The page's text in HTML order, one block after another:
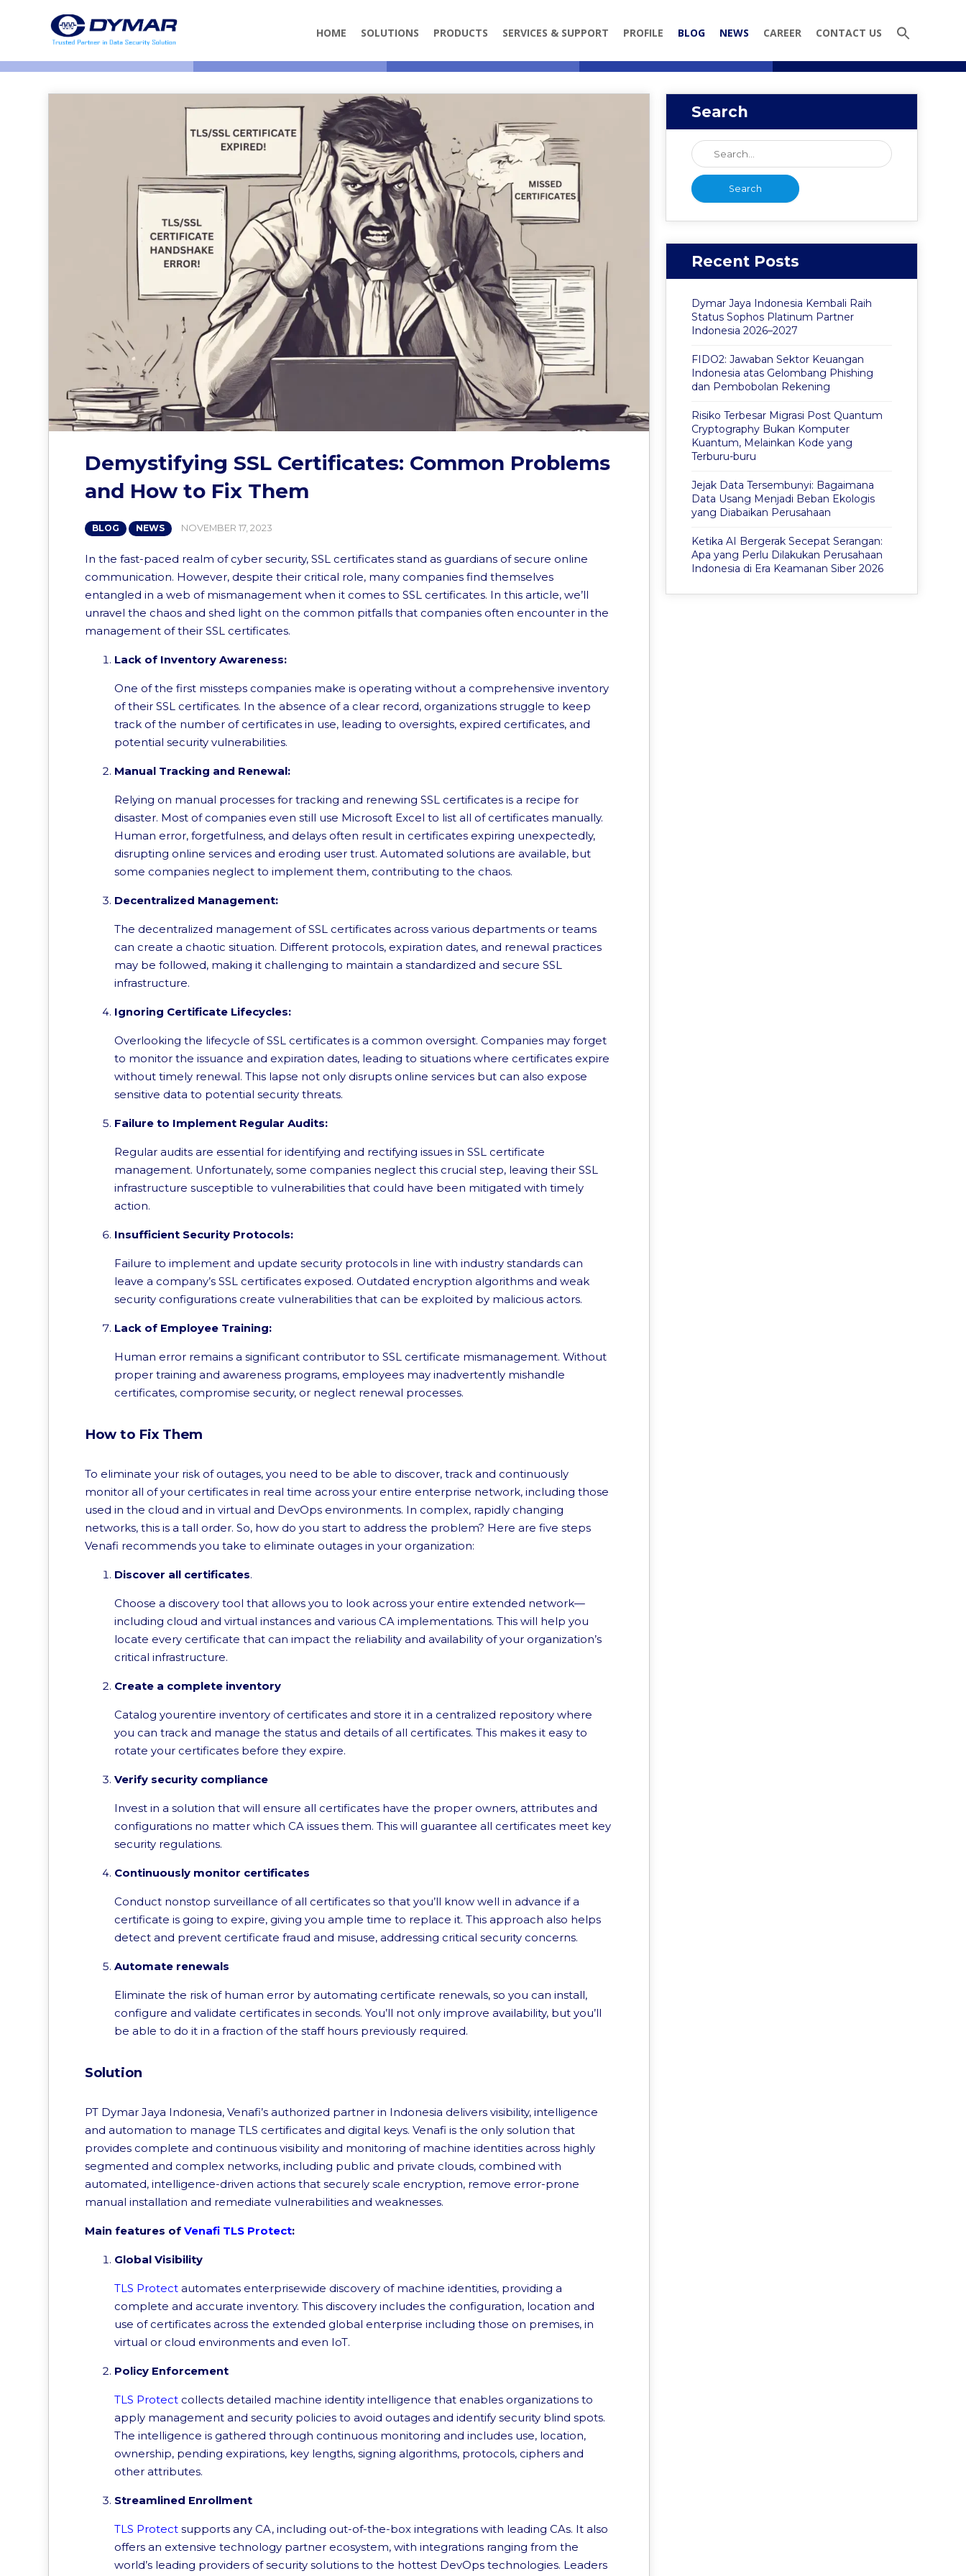
HOME SOLUTIONS PRODUCTS SERVICES & SUPPORT PROFILE BLOG NEWS CAREER CONTACT US
Demystifying SSL Certificates: Common Problems
and How to Fix Them
BLOG NEWS NOVEMBER 17, 2023
In the fast-paced realm of cyber security, SSL certificates stand as guardians of secure online
communication. However, despite their critical role, many companies find themselves
entangled in a web of mismanagement when it comes to SSL certificates. In this article, we’ll
unravel the chaos and shed light on the common pitfalls that companies often encounter in the
management of their SSL certificates.
Lack of Inventory Awareness:
One of the first missteps companies make is operating without a comprehensive inventory
of their SSL certificates. In the absence of a clear record, organizations struggle to keep
track of the number of certificates in use, leading to oversights, expired certificates, and
potential security vulnerabilities.
Manual Tracking and Renewal:
Relying on manual processes for tracking and renewing SSL certificates is a recipe for
disaster. Most of companies even still use Microsoft Excel to list all of certificates manually.
Human error, forgetfulness, and delays often result in certificates expiring unexpectedly,
disrupting online services and eroding user trust. Automated solutions are available, but
some companies neglect to implement them, contributing to the chaos.
Decentralized Management:
The decentralized management of SSL certificates across various departments or teams
can create a chaotic situation. Different protocols, expiration dates, and renewal practices
may be followed, making it challenging to maintain a standardized and secure SSL
infrastructure.
Ignoring Certificate Lifecycles:
Overlooking the lifecycle of SSL certificates is a common oversight. Companies may forget
to monitor the issuance and expiration dates, leading to situations where certificates expire
without timely renewal. This lapse not only disrupts online services but can also expose
sensitive data to potential security threats.
Failure to Implement Regular Audits:
Regular audits are essential for identifying and rectifying issues in SSL certificate
management. Unfortunately, some companies neglect this crucial step, leaving their SSL
infrastructure susceptible to vulnerabilities that could have been mitigated with timely
action.
Insufficient Security Protocols:
Failure to implement and update security protocols in line with industry standards can
leave a company’s SSL certificates exposed. Outdated encryption algorithms and weak
security configurations create vulnerabilities that can be exploited by malicious actors.
Lack of Employee Training:
Human error remains a significant contributor to SSL certificate mismanagement. Without
proper training and awareness programs, employees may inadvertently mishandle
certificates, compromise security, or neglect renewal processes.
How to Fix Them
To eliminate your risk of outages, you need to be able to discover, track and continuously
monitor all of your certificates in real time across your entire enterprise network, including those
used in the cloud and in virtual and DevOps environments. In complex, rapidly changing
networks, this is a tall order. So, how do you start to address the problem? Here are five steps
Venafi recommends you take to eliminate outages in your organization:
Discover all certificates.
Choose a discovery tool that allows you to look across your entire extended network—
including cloud and virtual instances and various CA implementations. This will help you
locate every certificate that can impact the reliability and availability of your organization’s
critical infrastructure.
Create a complete inventory
Catalog yourentire inventory of certificates and store it in a centralized repository where
you can track and manage the status and details of all certificates. This makes it easy to
rotate your certificates before they expire.
Verify security compliance
Invest in a solution that will ensure all certificates have the proper owners, attributes and
configurations no matter which CA issues them. This will guarantee all certificates meet key
security regulations.
Continuously monitor certificates
Conduct nonstop surveillance of all certificates so that you’ll know well in advance if a
certificate is going to expire, giving you ample time to replace it. This approach also helps
detect and prevent certificate fraud and misuse, addressing critical security concerns.
Automate renewals
Eliminate the risk of human error by automating certificate renewals, so you can install,
configure and validate certificates in seconds. You’ll not only improve availability, but you’ll
be able to do it in a fraction of the staff hours previously required.
Solution
PT Dymar Jaya Indonesia, Venafi’s authorized partner in Indonesia delivers visibility, intelligence
and automation to manage TLS certificates and digital keys. Venafi is the only solution that
provides complete and continuous visibility and monitoring of machine identities across highly
segmented and complex networks, including public and private clouds, combined with
automated, intelligence-driven actions that securely scale encryption, remove error-prone
manual installation and remediate vulnerabilities and weaknesses.
Main features ofVenafi TLS Protect:
Global Visibility
TLS Protect automates enterprisewide discovery of machine identities, providing a
complete and accurate inventory. This discovery includes the configuration, location and
use of certificates across the extended global enterprise including those on premises, in
virtual or cloud environments and even IoT.
Policy Enforcement
TLS Protect collects detailed machine identity intelligence that enables organizations to
apply management and security policies to avoid outages and identify security blind spots.
The intelligence is gathered through continuous monitoring and includes use, location,
ownership, pending expirations, key lengths, signing algorithms, protocols, ciphers and
other attributes.
Streamlined Enrollment
TLS Protect supports any CA, including out-of-the-box integrations with leading CAs. It also
offers an extensive technology partner ecosystem, with integrations ranging from the
world’s leading providers of security solutions to the hottest DevOps technologies. Leaders
Search
Recent Posts
Dymar Jaya Indonesia Kembali Raih
Status Sophos Platinum Partner
Indonesia 2026–2027
FIDO2: Jawaban Sektor Keuangan
Indonesia atas Gelombang Phishing
dan Pembobolan Rekening
Risiko Terbesar Migrasi Post Quantum
Cryptography Bukan Komputer
Kuantum, Melainkan Kode yang
Terburu-buru
Jejak Data Tersembunyi: Bagaimana
Data Usang Menjadi Beban Ekologis
yang Diabaikan Perusahaan
Ketika AI Bergerak Secepat Serangan:
Apa yang Perlu Dilakukan Perusahaan
Indonesia di Era Keamanan Siber 2026